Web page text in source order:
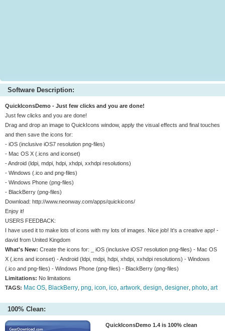
Software Description:
QuickIconsDemo - Just few clicks and you are done!
Just few clicks and you are done!
Drag and drop an image to QuickIcons window, apply the visual effects and final touches
and then save the icons for:
- iOS (inclusive iOS7 resolution png-files)
- Mac OS X (.icns and iconset)
- Android (ldpi, mdpi, hdpi, xhdpi, xxhdpi resolutions)
- Windows (.ico and png-files)
- Windows Phone (png-files)
- BlackBerry (png-files)
Download: http://www.neonway.com/apps/quickicons/
Enjoy it!
USERS FEEDBACK:
I have used it to make lots of icons with my lots of images. Nice job! It's a creative app! -
david from United Kingdom
What's New: Create the icons for: _ iOS (inclusive iOS7 resolution png-files) - Mac OS
X (.icns and iconset) - Android (ldpi, mdpi, hdpi, xhdpi, xxhdpi resolutions) - Windows
(.ico and png-files) - Windows Phone (png-files) - BlackBerry (png-files)
Limitations: No limitations
TAGS: Mac OS BlackBerry png icon ico artwork design designer photo art
100% Clean:
QuickIconsDemo 1.4 is 100% clean